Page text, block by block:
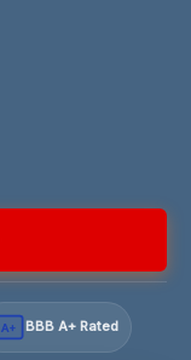
A+ BBB A+ Rated